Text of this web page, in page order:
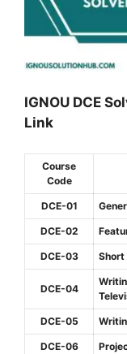
IGNOU DCE
Link
Course
Code
DCE-01
DCE-02
DCE-03 Short
DCE-04
DCE-05
DCE-06